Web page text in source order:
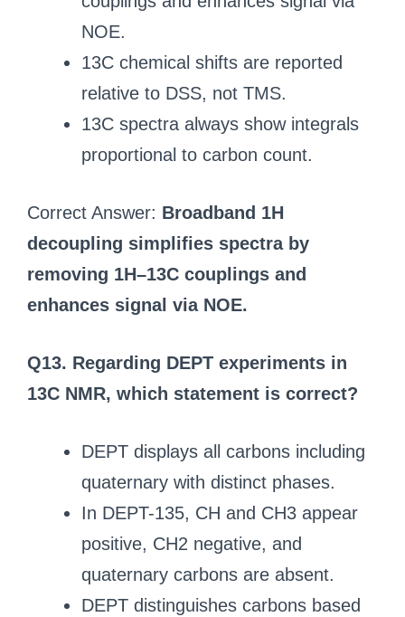
NOE.
13C chemical shifts are reported
relative to DSS, not TMS.
13C spectra always show integrals
proportional to carbon count.
Correct Answer: Broadband 1H
decoupling simplifies spectra by
removing 1H–13C couplings and
enhances signal via NOE.
Q13. Regarding DEPT experiments in
13C NMR, which statement is correct?
DEPT displays all carbons including
quaternary with distinct phases.
In DEPT-135, CH and CH3 appear
positive, CH2 negative, and
quaternary carbons are absent.
DEPT distinguishes carbons based